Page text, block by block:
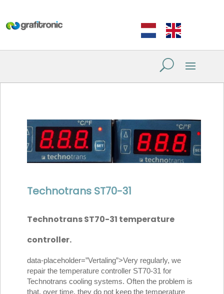
Technotrans ST70-31
Technotrans ST70-31 temperature
controller.
data-placeholder=”Vertaling”>Very regularly, we
repair the temperature controller ST70-31 for
Technotrans cooling systems. Often the problem is
that, over time, they do not keep the temperature